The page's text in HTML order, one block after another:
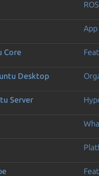
Core
Desktop
Server